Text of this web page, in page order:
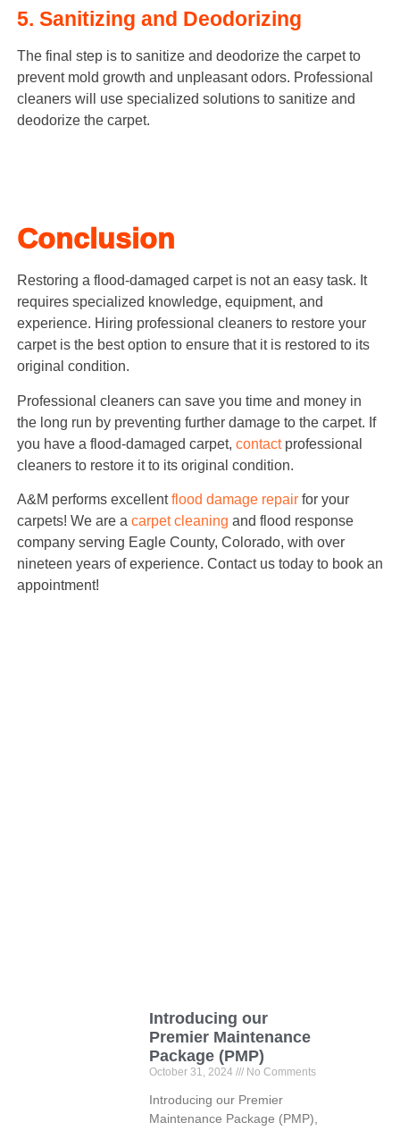
5. Sanitizing and Deodorizing
The final step is to sanitize and deodorize the carpet to
prevent mold growth and unpleasant odors. Professional
cleaners will use specialized solutions to sanitize and
deodorize the carpet.
Conclusion
Restoring a flood-damaged carpet is not an easy task. It
requires specialized knowledge, equipment, and
experience. Hiring professional cleaners to restore your
carpet is the best option to ensure that it is restored to its
original condition.
Professional cleaners can save you time and money in
the long run by preventing further damage to the carpet. If
you have a flood-damaged carpet, contactprofessional
cleaners to restore it to its original condition.
A&M performs excellentflood damage repairfor your
carpets! We are a carpet cleaning and flood response
company serving Eagle County, Colorado, with over
nineteen years of experience. Contact us today to book an
appointment!
Introducing our
Premier Maintenance
Package (PMP)
October 31, 2024 No Comments
Introducing our Premier
Maintenance Package (PMP),